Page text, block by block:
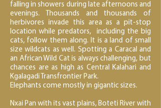
falling in showers during late afternoons and
evenings. Thousands and thousands of
herbivores invade this area as a pit-stop
location while predators, including the big
cats, follow them along. It is a land of small
size wildcats as well. Spotting a Caracal and
an African Wild Cat is always challenging, but
chances are as high as Central Kalahari and
Kgalagadi Transfrontier Park.
Elephants come mostly in gigantic sizes.
Nxai Pan with its vast plains, Boteti River with